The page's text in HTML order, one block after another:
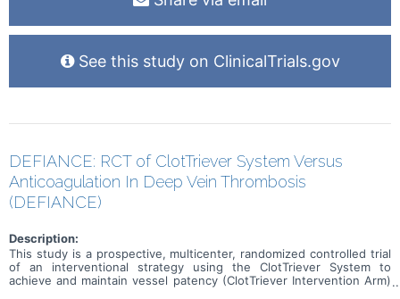
See this study on ClinicalTrials.gov
DEFIANCE: RCT of ClotTriever System Versus
Anticoagulation In Deep Vein Thrombosis
(DEFIANCE)
Description:
This study is a prospective, multicenter, randomized controlled trial
of an interventional strategy using the ClotTriever System to
achieve and maintain vessel patency (ClotTriever Intervention Arm)